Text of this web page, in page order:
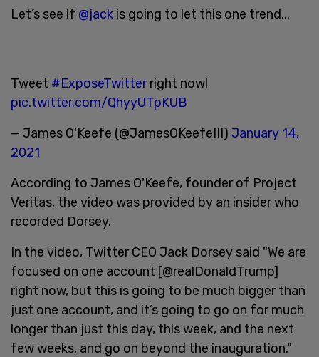
Let’s see if @jack is going to let this one trend...
Tweet #ExposeTwitterright now!
pic.twitter.com/QhyyUTpKUB
— James O'Keefe (@JamesOKeefeIII) January 14,
2021
According to James O'Keefe, founder of Project
Veritas, the video was provided by an insider who
recorded Dorsey.
In the video, Twitter CEO Jack Dorsey said "We are
focused on one account [@realDonaldTrump]
right now, but this is going to be much bigger than
just one account, and it’s going to go on for much
longer than just this day, this week, and the next
few weeks, and go on beyond the inauguration."